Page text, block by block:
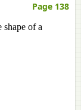
Page 138
of a